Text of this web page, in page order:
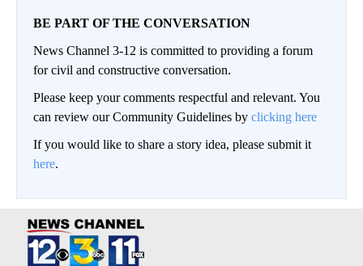
BE PART OF THE CONVERSATION
News Channel 3-12 is committed to providing a forum
for civil and constructive conversation.
Please keep your comments respectful and relevant. You
can review our Community Guidelines by clicking here
If you would like to share a story idea, please submit it
here.